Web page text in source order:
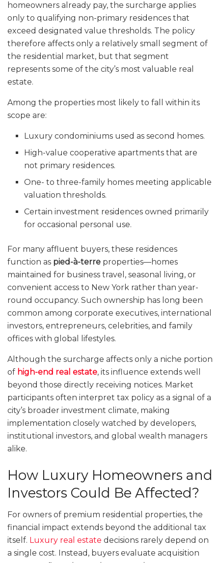
homeowners already pay, the surcharge applies
only to qualifying non-primary residences that
exceed designated value thresholds. The policy
therefore affects only a relatively small segment of
the residential market, but that segment
represents some of the city’s most valuable real
estate.
Among the properties most likely to fall within its
scope are:
Luxury condominiums used as second homes.
High-value cooperative apartments that are
not primary residences.
One- to three-family homes meeting applicable
valuation thresholds.
Certain investment residences owned primarily
for occasional personal use.
For many affluent buyers, these residences
function as pied-à-terre properties—homes
maintained for business travel, seasonal living, or
convenient access to New York rather than year-
round occupancy. Such ownership has long been
common among corporate executives, international
investors, entrepreneurs, celebrities, and family
offices with global lifestyles.
Although the surcharge affects only a niche portion
of high-end real estate, its influence extends well
beyond those directly receiving notices. Market
participants often interpret tax policy as a signal of a
city’s broader investment climate, making
implementation closely watched by developers,
institutional investors, and global wealth managers
alike.
How Luxury Homeowners and
Investors Could Be Affected?
For owners of premium residential properties, the
financial impact extends beyond the additional tax
itself. Luxury real estate decisions rarely depend on
a single cost. Instead, buyers evaluate acquisition